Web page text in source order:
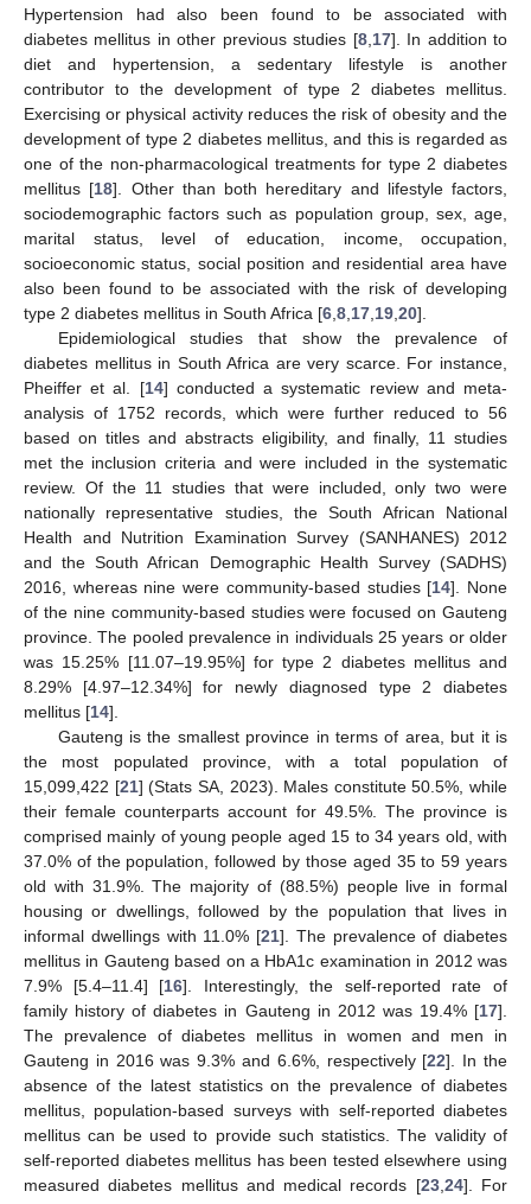
Hypertension had also been found to be associated with
diabetes mellitus in other previous studies [8, 17]. In addition to
diet and hypertension, a sedentary lifestyle is another
contributor to the development of type 2 diabetes mellitus.
Exercising or physical activity reduces the risk of obesity and the
development of type 2 diabetes mellitus, and this is regarded as
one of the non-pharmacological treatments for type 2 diabetes
mellitus [18]. Other than both hereditary and lifestyle factors,
sociodemographic factors such as population group, sex, age,
marital status, level of education, income, occupation,
socioeconomic status, social position and residential area have
also been found to be associated with the risk of developing
type 2 diabetes mellitus in South Africa [6 8 17 19 20].
Epidemiological studies that show the prevalence of
diabetes mellitus in South Africa are very scarce. For instance,
Pheiffer et al. [14] conducted a systematic review and meta-
analysis of 1752 records, which were further reduced to 56
based on titles and abstracts eligibility, and finally, 11 studies
met the inclusion criteria and were included in the systematic
review. Of the 11 studies that were included, only two were
nationally representative studies, the South African National
Health and Nutrition Examination Survey (SANHANES) 2012
and the South African Demographic Health Survey (SADHS)
2016, whereas nine were community-based studies [14]. None
of the nine community-based studies were focused on Gauteng
province. The pooled prevalence in individuals 25 years or older
was 15.25% [11.07–19.95%] for type 2 diabetes mellitus and
8.29% [4.97–12.34%] for newly diagnosed type 2 diabetes
mellitus [14].
Gauteng is the smallest province in terms of area, but it is
the most populated province, with a total population of
15,099,422 [21] (Stats SA, 2023). Males constitute 50.5%, while
their female counterparts account for 49.5%. The province is
comprised mainly of young people aged 15 to 34 years old, with
37.0% of the population, followed by those aged 35 to 59 years
old with 31.9%. The majority of (88.5%) people live in formal
housing or dwellings, followed by the population that lives in
informal dwellings with 11.0% [21]. The prevalence of diabetes
mellitus in Gauteng based on a HbA1c examination in 2012 was
7.9% [5.4–11.4] [16]. Interestingly, the self-reported rate of
family history of diabetes in Gauteng in 2012 was 19.4% [17].
The prevalence of diabetes mellitus in women and men in
Gauteng in 2016 was 9.3% and 6.6%, respectively [22]. In the
absence of the latest statistics on the prevalence of diabetes
mellitus, population-based surveys with self-reported diabetes
mellitus can be used to provide such statistics. The validity of
self-reported diabetes mellitus has been tested elsewhere using
measured diabetes mellitus and medical records [23, 24]. For